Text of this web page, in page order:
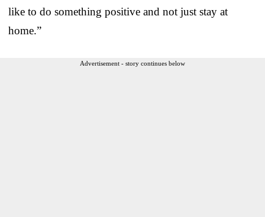
like to do something positive and not just stay at
home.”
Advertisement - story continues below